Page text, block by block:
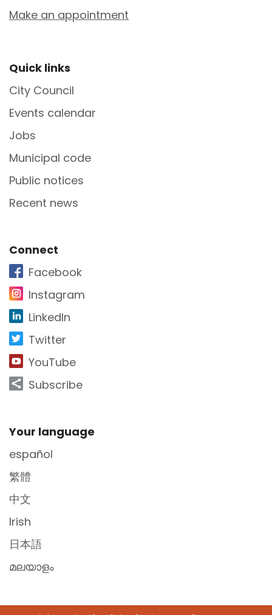
Make an appointment
Site Footer
Quick links
City Council
Events calendar
Jobs
Municipal code
Public notices
Recent news
Site Footer
Connect
Facebook
Instagram
LinkedIn
Twitter
YouTube
Subscribe
Site Footer
Your language
español
繁體
中文
Irish
日本語
മലയാളം